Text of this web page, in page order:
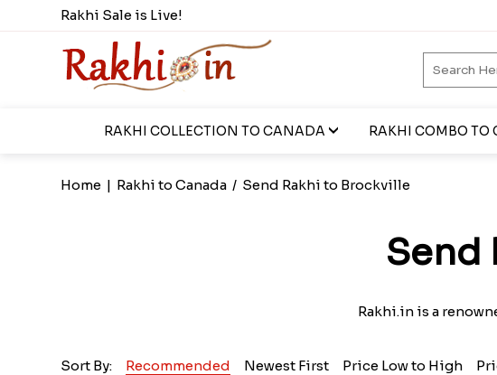
Rakhi Sale is Live!
RAKHI COLLECTION TO CANADA RAKHI COMBO TO
Home | Rakhi to Canada / Send Rakhi to Brockville
Send
Rakhi.in is a
Sort By: Recommended Newest First Price Low to High